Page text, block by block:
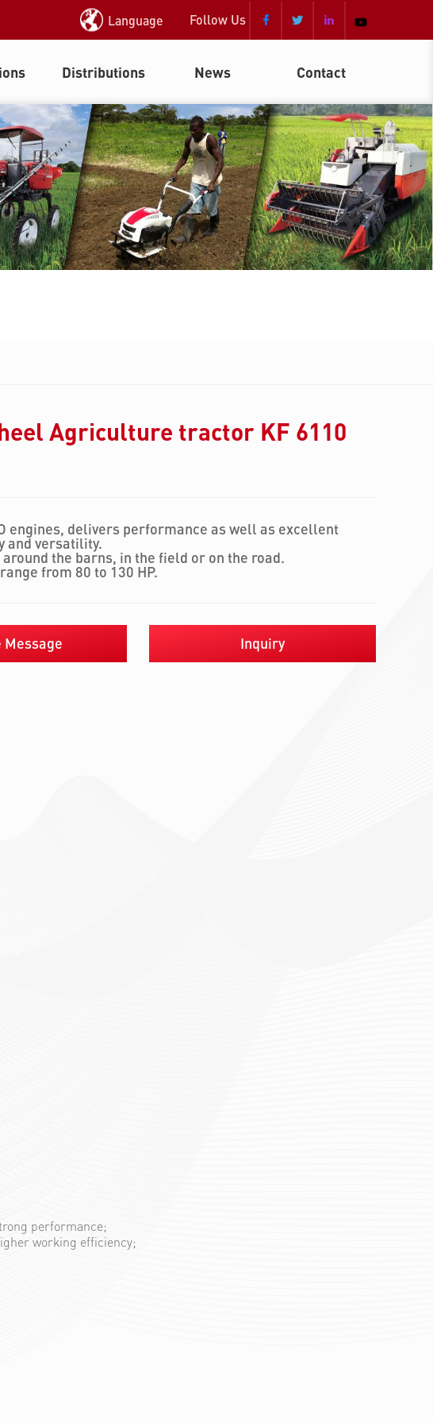
Follow Us   
Language
Distributions News Contact
Agriculture tractor KF 6110
engines, delivers performance as well as excellent
and versatility.
the barns, in the field or on the road.
from 80 to 130 HP.
Message Inquiry
performance;
working efficiency;